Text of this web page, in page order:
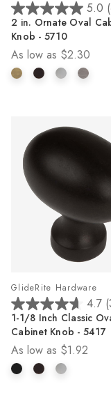
5.0
5.0
out
of
5
stars.
2 in. Ornate Oval
Knob - 5710
As low as $2.30
GlideRite Hardware
4.7
4.7
out
of
5
stars.
1-1/8 Inch Classic
Cabinet Knob - 5417
As low as $1.92